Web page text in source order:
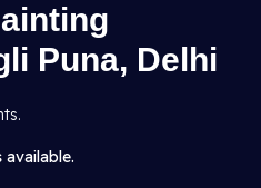
Puna, Delhi